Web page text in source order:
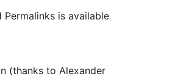
Permalinks is available
(thanks to Alexander